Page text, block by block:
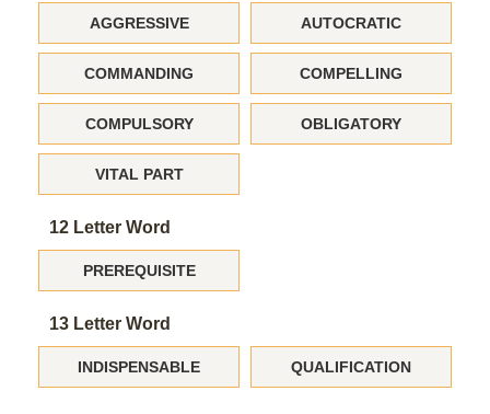
AGGRESSIVE AUTOCRATIC
COMMANDING COMPELLING
COMPULSORY OBLIGATORY
VITAL PART
12 Letter Word
PREREQUISITE
13 Letter Word
INDISPENSABLE QUALIFICATION